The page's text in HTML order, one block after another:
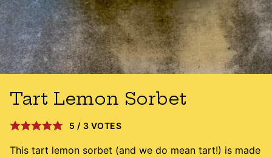
Tart Lemon Sorbet
5 / 3 VOTES
This tart lemon sorbet (and we do mean tart!) is made